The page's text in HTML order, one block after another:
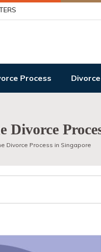
Process
Divorce Process in Singapore